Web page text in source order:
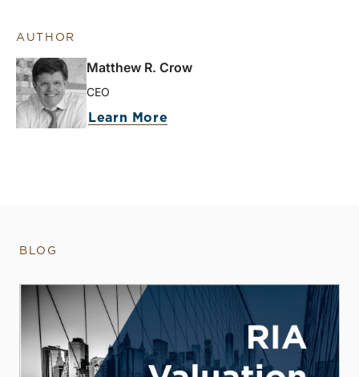
AUTHOR
Matthew R. Crow
CEO
Learn More
BLOG